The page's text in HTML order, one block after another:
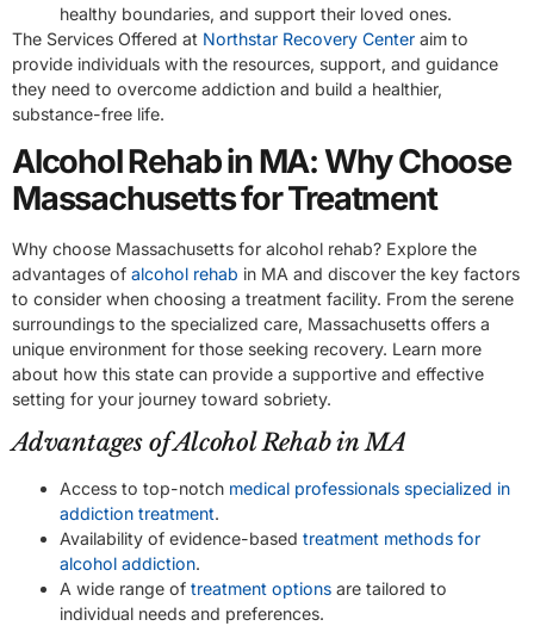
healthy boundaries, and support their loved ones.
The Services Offered at Northstar Recovery Center aim to
provide individuals with the resources, support, and guidance
they need to overcome addiction and build a healthier,
substance-free life.
Alcohol Rehab in MA: Why Choose
Massachusetts for Treatment
Why choose Massachusetts for alcohol rehab? Explore the
advantages of alcohol rehab in MA and discover the key factors
to consider when choosing a treatment facility. From the serene
surroundings to the specialized care, Massachusetts offers a
unique environment for those seeking recovery. Learn more
about how this state can provide a supportive and effective
setting for your journey toward sobriety.
Advantages of Alcohol Rehab in MA
Access to top-notch medical professionals specialized in
addiction treatment.
Availability of evidence-based treatment methods for
alcohol addiction.
A wide range of treatment options are tailored to
individual needs and preferences.